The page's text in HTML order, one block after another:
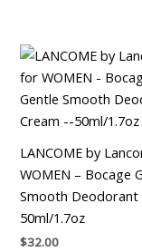
LANCOME by
WOMEN – Bocage
Smooth Deodorant
50ml/1.7oz
$32.00